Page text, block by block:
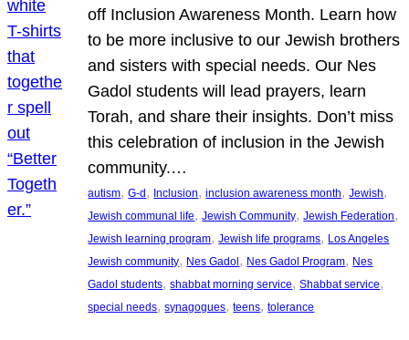
off Inclusion Awareness Month. Learn how
to be more inclusive to our Jewish brothers
and sisters with special needs. Our Nes
Gadol students will lead prayers, learn
Torah, and share their insights. Don’t miss
this celebration of inclusion in the Jewish
community.…
autism, G-d, Inclusion, inclusion awareness month, Jewish
Jewish communal life, Jewish Community, Jewish Federation
Jewish learning program, Jewish life programs, Los Angeles
Jewish community, Nes Gadol, Nes Gadol Program, Nes
Gadol students, shabbat morning service, Shabbat service
special needs, synagogues, teens, tolerance